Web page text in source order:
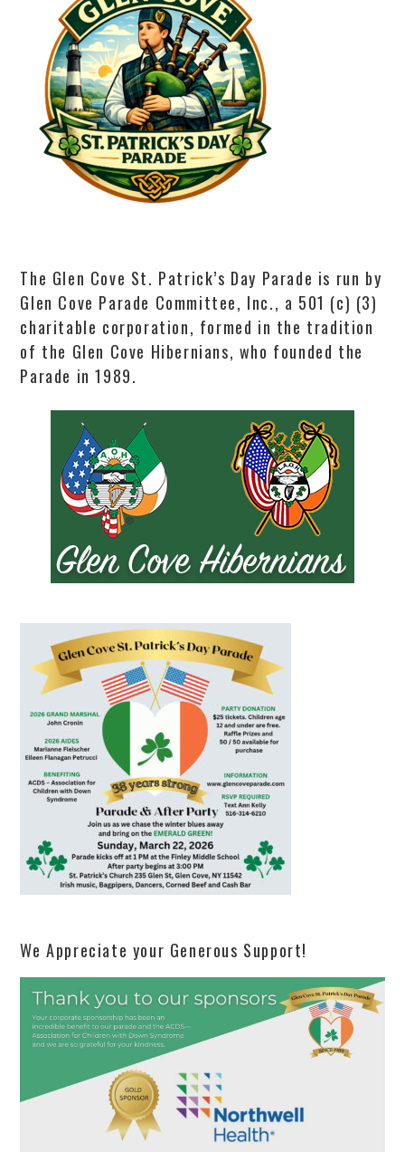
The Glen Cove St. Patrick’s Day Parade is run by
Glen Cove Parade Committee, Inc., a 501 (c) (3)
charitable corporation, formed in the tradition
of the Glen Cove Hibernians, who founded the
Parade in 1989.
We Appreciate your Generous Support!